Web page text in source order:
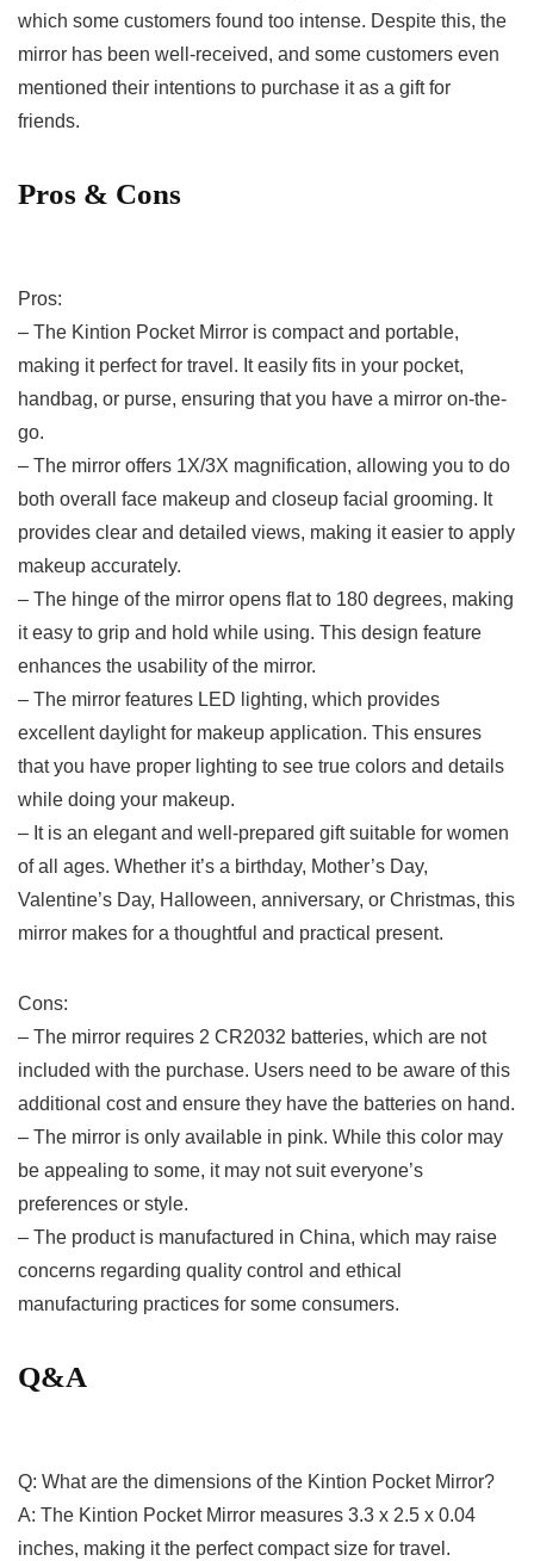
which some customers ‍found too ​intense. Despite this, the
mirror has been well-received, and ⁤some customers even⁢
mentioned their intentions to purchase it⁣ as a gift for
friends.
Pros & Cons
Pros:
– The Kintion Pocket Mirror is compact and portable,
making it perfect for‌ travel. It easily⁤ fits in your⁢ pocket, ​
handbag, or purse, ensuring that you have a mirror on-the-
go.
– The mirror ‍offers 1X/3X magnification, allowing you to do
both overall face makeup and closeup facial grooming. It
provides clear‍ and detailed​ views, making it easier to apply
makeup accurately.
– The‌ hinge of the mirror opens‍ flat to 180 degrees, making
it easy to grip and hold while using. This design feature
enhances the usability of the mirror.
– The mirror features⁢ LED lighting, which⁤ provides
excellent daylight for makeup application. This ensures
that you have proper lighting to see true colors and ⁤details
while doing your makeup.
– It is⁤ an elegant⁤ and well-prepared gift suitable for ⁤women
of all ‍ages.⁢ Whether it’s a birthday, Mother’s Day,
Valentine’s Day,‍ Halloween, anniversary, or Christmas, this
mirror makes for a thoughtful and practical present.
Cons:
– The mirror requires 2 CR2032 batteries, which are not
⁢included with the purchase. Users need to be aware of​ this
additional ​cost and ensure they have the batteries on hand.
– The mirror is only available in pink. While this color may
be appealing to some, it may not suit everyone’s
preferences or style.
– The product is ⁢manufactured in China, which may raise
concerns regarding quality control and ethical
manufacturing practices for some consumers.
Q&A
Q: What are the dimensions of the Kintion Pocket Mirror?
A: The Kintion Pocket Mirror‌ measures 3.3⁤ x 2.5 x 0.04
inches, making it the perfect compact size for travel.